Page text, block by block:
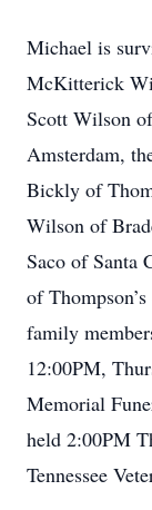
Michael is
McKitterick
Scott Wilson
Amsterdam,
Bickly of
Wilson of
Saco of Santa
of
family
12:00PM,
Memorial
held 2:00PM
Tennessee